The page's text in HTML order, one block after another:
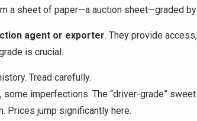
a sheet of paper—a auction sheet—graded
agent or exporter. They provide
is crucial:
Tread carefully.
some imperfections. The “driver-grade”
Prices jump significantly here.